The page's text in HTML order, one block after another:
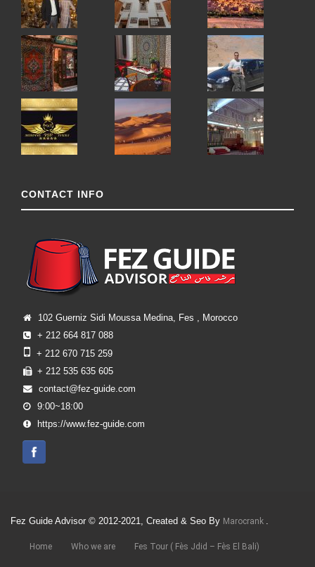
CONTACT INFO
102 Guerniz Sidi Moussa Medina, Fes , Morocco
+ 212 664 817 088
+ 212 670 715 259
+ 212 535 635 605
contact@fez-guide.com
9:00~18:00
https://www.fez-guide.com
Fez Guide Advisor © 2012-2021, Created & Seo By Marocrank .
Home Who we are Fes Tour ( Fès Jdid – Fès El Bali)